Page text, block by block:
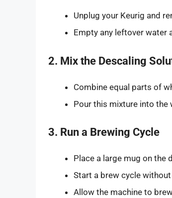
Unplug your Keurig and
Empty any leftover water
2. Mix the Descaling
Combine equal parts of
Pour this mixture into the
3. Run a Brewing Cycle
Place a large mug on the
Start a brew cycle
Allow the machine to